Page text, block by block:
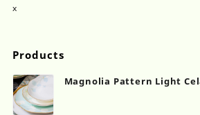
x
Products
Magnolia Pattern Light